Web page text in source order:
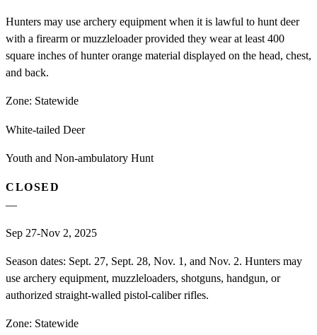
Hunters may use archery equipment when it is lawful to hunt deer
with a firearm or muzzleloader provided they wear at least 400
square inches of hunter orange material displayed on the head, chest,
and back.
Zone: Statewide
White-tailed Deer
Youth and Non-ambulatory Hunt
CLOSED
—
Sep 27-Nov 2, 2025
Season dates: Sept. 27, Sept. 28, Nov. 1, and Nov. 2. Hunters may
use archery equipment, muzzleloaders, shotguns, handgun, or
authorized straight-walled pistol-caliber rifles.
Zone: Statewide